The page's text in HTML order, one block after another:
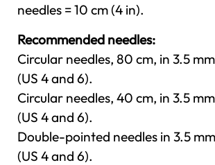
needles = 10 cm (4 in).
Recommended needles:
Circular needles, 80 cm, in 3.5
(US 4 and 6).
Circular needles, 40 cm, in 3.5
(US 4 and 6).
Double-pointed needles in 3.5
(US 4 and 6).